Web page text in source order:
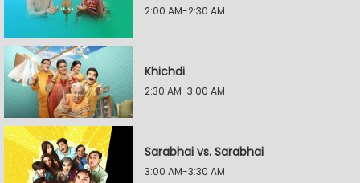
2:00 AM-2:30 AM
Khichdi
2:30 AM-3:00 AM
Sarabhai vs. Sarabhai
3:00 AM-3:30 AM